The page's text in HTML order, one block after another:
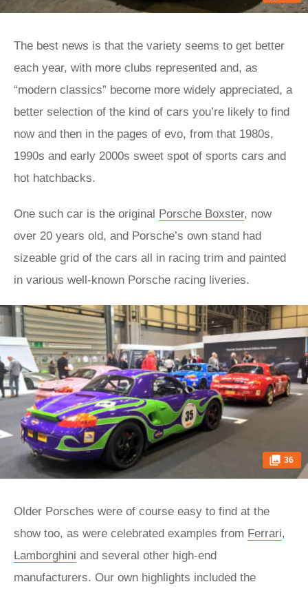
The best news is that the variety seems to get better
each year, with more clubs represented and, as
“modern classics” become more widely appreciated, a
better selection of the kind of cars you’re likely to find
now and then in the pages of evo, from that 1980s,
1990s and early 2000s sweet spot of sports cars and
hot hatchbacks.
One such car is the original Porsche Boxster, now
over 20 years old, and Porsche’s own stand had
sizeable grid of the cars all in racing trim and painted
in various well-known Porsche racing liveries.
36
Older Porsches were of course easy to find at the
show too, as were celebrated examples from Ferrari,
Lamborghini and several other high-end
manufacturers. Our own highlights included the